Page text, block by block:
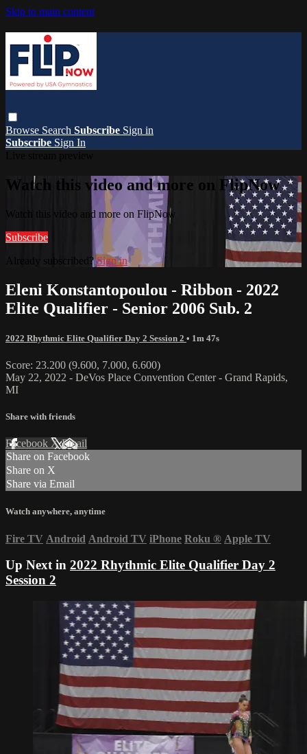
Skip to main content
Browse Search Subscribe Sign in
Subscribe Sign In
Watch this video and more on FlipNow
Watch this video and more on FlipNow
Subscribe
Already subscribed?Sign in
Eleni Konstantopoulou - Ribbon - 2022
Elite Qualifier - Senior 2006 Sub. 2
2022 Rhythmic Elite Qualifier Day 2 Session 2 • 1m 47s
Score: 23.200 (9.600, 7.000, 6.600)
May 22, 2022 - DeVos Place Convention Center - Grand Rapids,
MI
Share with friends
Facebook XEmail
Share on Facebook
Share on X
Share via Email
Watch anywhere, anytime
Fire TV Android Android TV iPhone Roku ® Apple TV
Up Next in 2022 Rhythmic Elite Qualifier Day 2
Session 2